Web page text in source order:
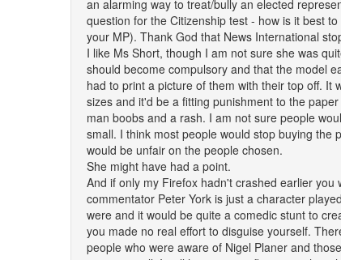
an alarming way to treat/bully an elected
question for the Citizenship test - how is it best
your MP). Thank God that News International
I like Ms Short, though I am not sure she was
should become compulsory and that the model
had to print a picture of them with their top off. It
sizes and it'd be a fitting punishment to the
man boobs and a rash. I am not sure people
small. I think most people would stop buying the
would be unfair on the people chosen.
She might have had a point.
And if only my Firefox hadn't crashed earlier
commentator Peter York is just a character
were and it would be quite a comedic stunt to
you made no real effort to disguise yourself.
people who were aware of Nigel Planer and